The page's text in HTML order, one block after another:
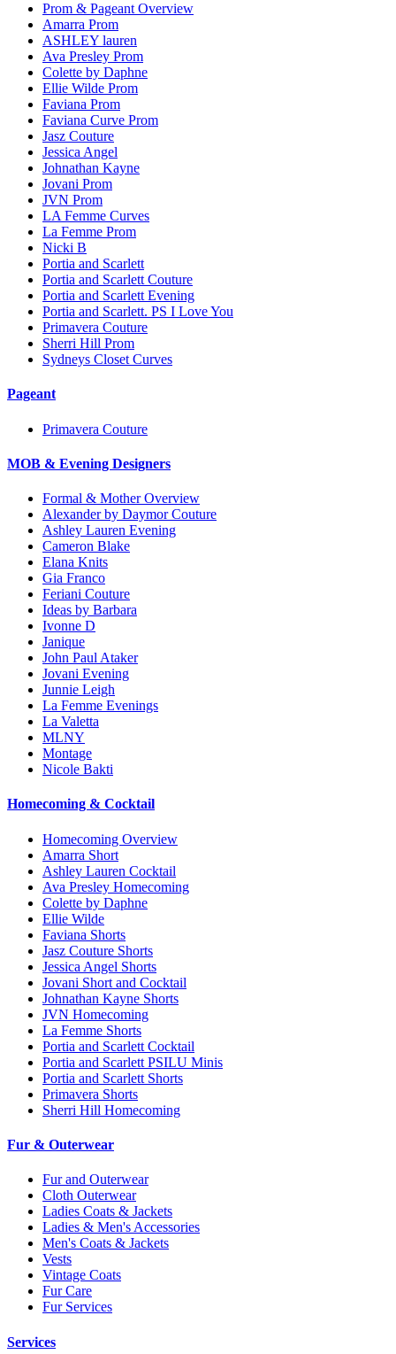
Prom & Pageant Overview
Amarra Prom
ASHLEY lauren
Ava Presley Prom
Colette by Daphne
Ellie Wilde Prom
Faviana Prom
Faviana Curve Prom
Jasz Couture
Jessica Angel
Johnathan Kayne
Jovani Prom
JVN Prom
LA Femme Curves
La Femme Prom
Nicki B
Portia and Scarlett
Portia and Scarlett Couture
Portia and Scarlett Evening
Portia and Scarlett. PS I Love You
Primavera Couture
Sherri Hill Prom
Sydneys Closet Curves
Pageant
Primavera Couture
MOB & Evening Designers
Formal & Mother Overview
Alexander by Daymor Couture
Ashley Lauren Evening
Cameron Blake
Elana Knits
Gia Franco
Feriani Couture
Ideas by Barbara
Ivonne D
Janique
John Paul Ataker
Jovani Evening
Junnie Leigh
La Femme Evenings
La Valetta
MLNY
Montage
Nicole Bakti
Homecoming & Cocktail
Homecoming Overview
Amarra Short
Ashley Lauren Cocktail
Ava Presley Homecoming
Colette by Daphne
Ellie Wilde
Faviana Shorts
Jasz Couture Shorts
Jessica Angel Shorts
Jovani Short and Cocktail
Johnathan Kayne Shorts
JVN Homecoming
La Femme Shorts
Portia and Scarlett Cocktail
Portia and Scarlett PSILU Minis
Portia and Scarlett Shorts
Primavera Shorts
Sherri Hill Homecoming
Fur & Outerwear
Fur and Outerwear
Cloth Outerwear
Ladies Coats & Jackets
Ladies & Men's Accessories
Men's Coats & Jackets
Vests
Vintage Coats
Fur Care
Fur Services
Services